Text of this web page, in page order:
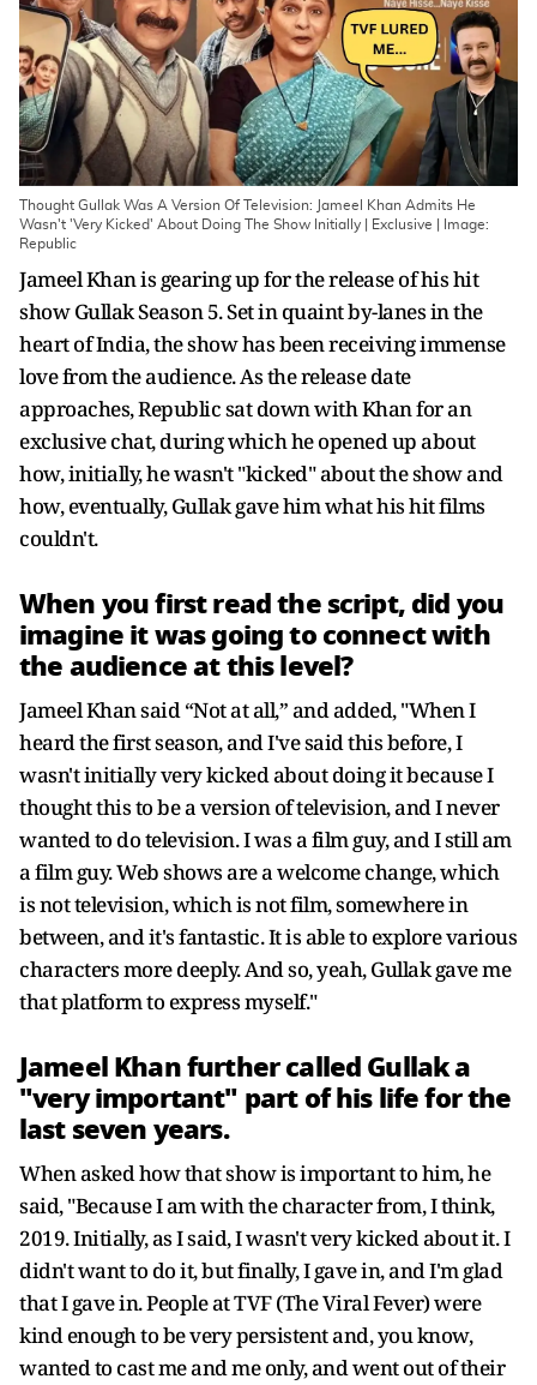
Thought Gullak Was A Version Of Television: Jameel Khan Admits He
Wasn't 'Very Kicked' About Doing The Show Initially | Exclusive | Image:
Republic
Jameel Khan is gearing up for the release of his hit
show Gullak Season 5. Set in quaint by-lanes in the
heart of India, the show has been receiving immense
love from the audience. As the release date
approaches, Republic sat down with Khan for an
exclusive chat, during which he opened up about
how, initially, he wasn't "kicked" about the show and
how, eventually, Gullak gave him what his hit films
couldn't.
When you first read the script, did you
imagine it was going to connect with
the audience at this level?
Jameel Khan said “Not at all,” and added, "When I
heard the first season, and I've said this before, I
wasn't initially very kicked about doing it because I
thought this to be a version of television, and I never
wanted to do television. I was a film guy, and I still am
a film guy. Web shows are a welcome change, which
is not television, which is not film, somewhere in
between, and it's fantastic. It is able to explore various
characters more deeply. And so, yeah, Gullak gave me
that platform to express myself."
Jameel Khan further called Gullak a
"very important" part of his life for the
last seven years.
When asked how that show is important to him, he
said, "Because I am with the character from, I think,
2019. Initially, as I said, I wasn't very kicked about it. I
didn't want to do it, but finally, I gave in, and I'm glad
that I gave in. People at TVF (The Viral Fever) were
kind enough to be very persistent and, you know,
wanted to cast me and me only, and went out of their